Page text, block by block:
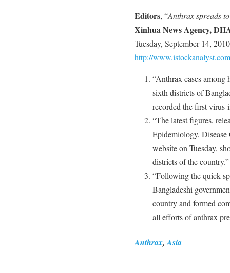
Editors, “Anthrax spreads
Xinhua News Agency,
Tuesday, September 14,
http://
“Anthrax cases among
sixth districts of
recorded the first
“The latest figures,
Epidemiology,
website on Tuesday,
districts of the country.”
“Following the quick
Bangladeshi
country and formed
all efforts of anthrax
Anthrax,Asia